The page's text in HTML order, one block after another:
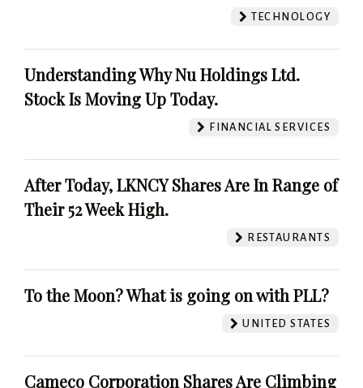
TECHNOLOGY
Understanding Why Nu Holdings Ltd.
Stock Is Moving Up Today.
FINANCIAL SERVICES
After Today, LKNCY Shares Are In Range of
Their 52 Week High.
RESTAURANTS
To the Moon? What is going on with PLL?
UNITED STATES
Cameco Corporation Shares Are Climbing